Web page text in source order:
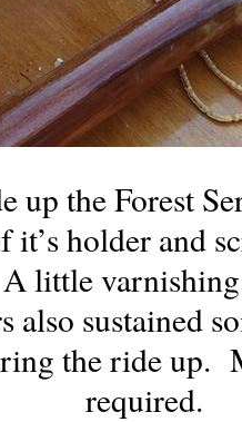
up the Forest
it’s holder and
little
also sustained
the ride up.
required.